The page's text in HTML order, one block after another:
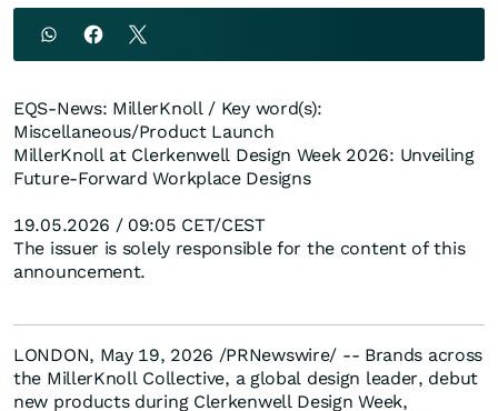
EQS-News: MillerKnoll / Key word(s):
Miscellaneous/Product Launch
MillerKnoll at Clerkenwell Design Week 2026: Unveiling
Future-Forward Workplace Designs
19.05.2026 / 09:05 CET/CEST
The issuer is solely responsible for the content of this
announcement.
LONDON, May 19, 2026 /PRNewswire/ -- Brands across
the MillerKnoll Collective, a global design leader, debut
new products during Clerkenwell Design Week,